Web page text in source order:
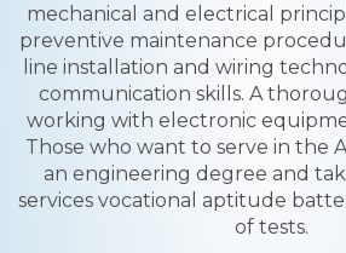
mechanical and electrical
preventive maintenance
line installation and wiring
communication skills. A
working with electronic
Those who want to serve in the
an engineering degree and
services vocational aptitude
of tests.